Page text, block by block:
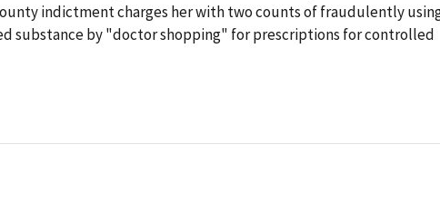
indictment charges her with two counts of fraudulently
substance by "doctor shopping" for prescriptions for controlled